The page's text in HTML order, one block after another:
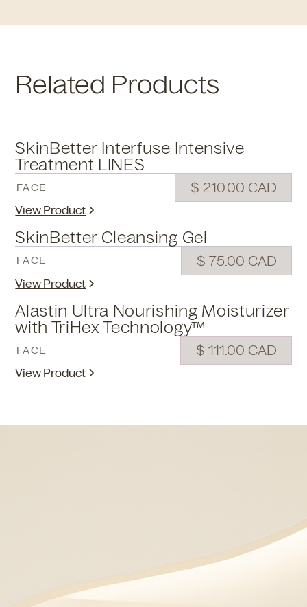
Related Products
SkinBetter Interfuse Intensive
Treatment LINES
FACE $ 210.00 CAD
View Product
SkinBetter Cleansing Gel
FACE $ 75.00 CAD
View Product
Alastin Ultra Nourishing Moisturizer
with TriHex Technology™
FACE $ 111.00 CAD
View Product